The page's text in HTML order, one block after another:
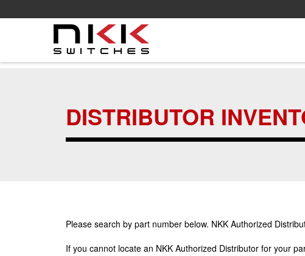
DISTRIBUTOR
Please search by part number below. NKK Authorized
If you cannot locate an NKK Authorized Distributor for your